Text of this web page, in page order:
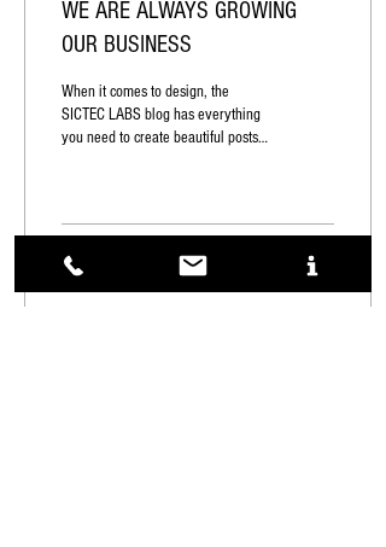
WE ARE ALWAYS GROWING
OUR BUSINESS
When it comes to design, the
SICTEC LABS blog has everything
you need to create beautiful posts